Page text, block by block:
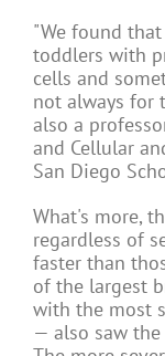
"We found
toddlers with
cells and
not always for
also a
and Cellular
San Diego
What's more,
regardless of
faster than
of the largest
with the most
— also saw